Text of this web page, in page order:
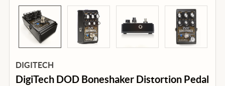
DIGITECH
DigiTech DOD Boneshaker Distortion Pedal